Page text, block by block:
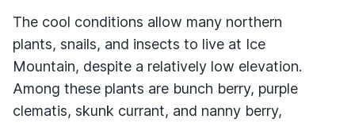
The cool conditions allow many northern
plants, snails, and insects to live at Ice
Mountain, despite a relatively low elevation.
Among these plants are bunch berry, purple
clematis, skunk currant, and nanny berry,